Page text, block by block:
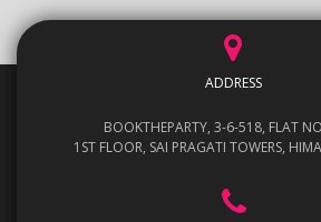
ADDRESS
BOOKTHEPARTY, 3-6-518, FLAT
1ST FLOOR, SAI PRAGATI TOWERS,